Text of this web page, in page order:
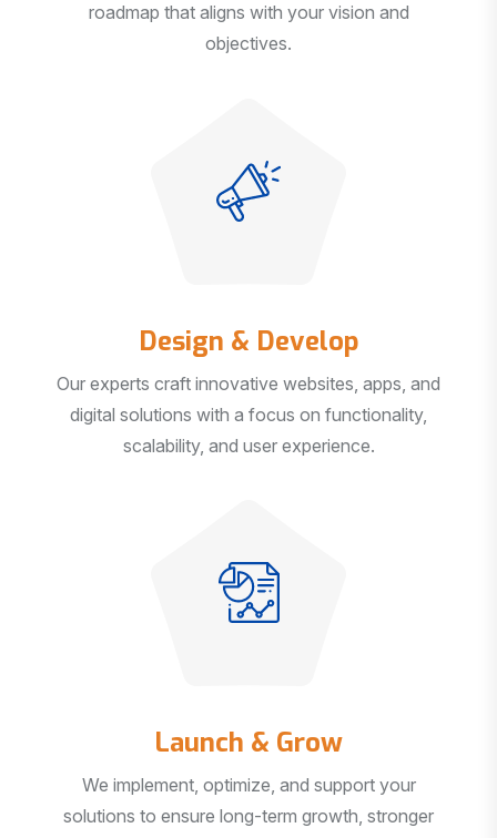
roadmap that aligns with your vision and
objectives.
Design & Develop
Our experts craft innovative websites, apps, and
digital solutions with a focus on functionality,
scalability, and user experience.
Launch & Grow
We implement, optimize, and support your
solutions to ensure long-term growth, stronger